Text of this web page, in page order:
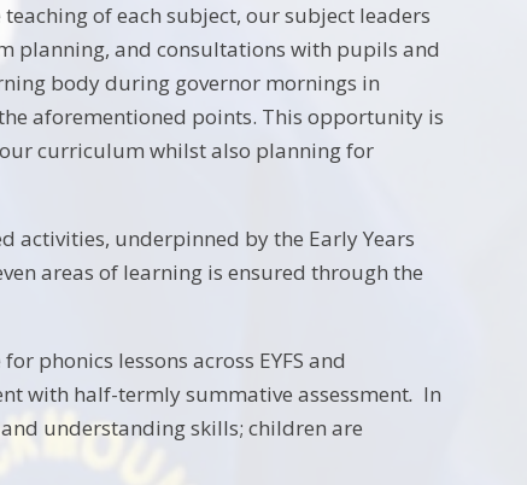
of each subject, our subject leaders
planning, and consultations with pupils and
body during governor mornings in
aforementioned points. This opportunity is
curriculum whilst also planning for
activities, underpinned by the Early Years
areas of learning is ensured through the
for phonics lessons across EYFS and
with half-termly summative assessment. In
understanding skills; children are